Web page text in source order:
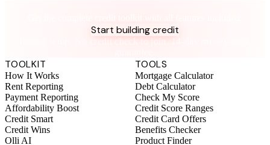
Start building credit
Instant setup. No credit check to join. 14-day money-back
TOOLKIT
How It Works
Rent Reporting
Payment Reporting
Affordability Boost
Credit Smart
Credit Wins
Olli AI
TOOLS
Mortgage Calculator
Debt Calculator
Check My Score
Credit Score Ranges
Credit Card Offers
Benefits Checker
Product Finder